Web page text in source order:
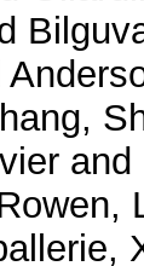
and